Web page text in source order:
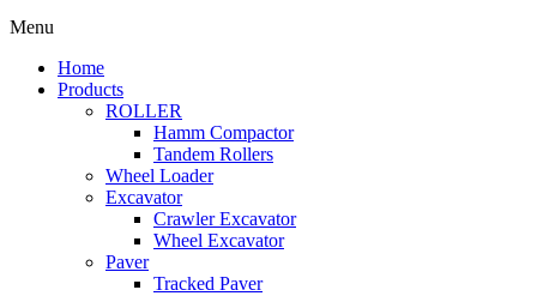
Menu
Home
Products
ROLLER
Hamm Compactor
Tandem Rollers
Wheel Loader
Excavator
Crawler Excavator
Wheel Excavator
Paver
Tracked Paver